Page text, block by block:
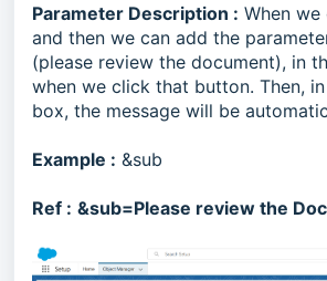
Parameter Description : When
and then we can add the
(please review the document), in
when we click that button. Then,
box, the message will be
Example : &sub
Ref : &sub=Please review the